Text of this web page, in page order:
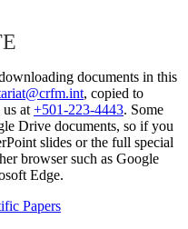
documents in this
, copied to
at +501-223-4443. Some
Drive documents, so if you
slides or the full special
browser such as Google
Edge.
Papers